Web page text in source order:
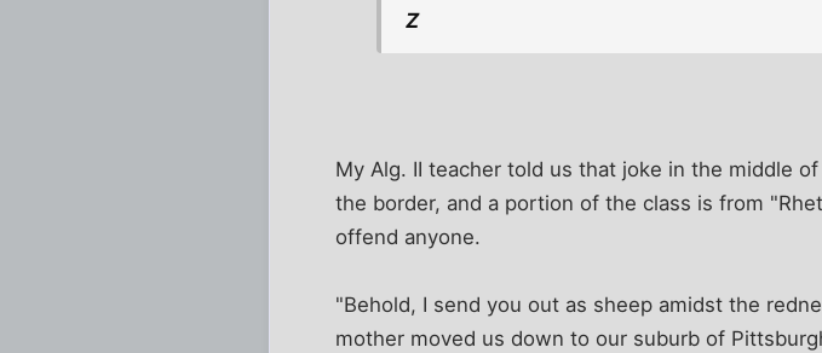
Z
My Alg. II teacher told us that joke in the middle
the border, and a portion of the class is from
offend anyone.
"Behold, I send you out as sheep amidst the
mother moved us down to our suburb of